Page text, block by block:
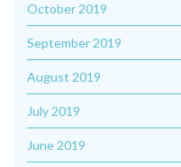
October 2019
September 2019
August 2019
July 2019
June 2019